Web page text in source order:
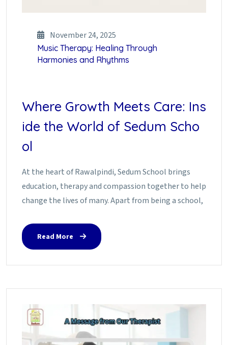
November 24, 2025
Music Therapy: Healing Through
Harmonies and Rhythms
Where Growth Meets Care: Ins
ide the World of Sedum Scho
ol
At the heart of Rawalpindi, Sedum School brings
education, therapy and compassion together to help
change the lives of many. Apart from being a school,
Read More